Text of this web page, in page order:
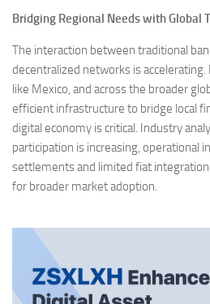
Bridging Regional Needs with Global
The interaction between traditional
decentralized networks is
like Mexico, and across the broader
efficient infrastructure to bridge local
digital economy is critical. Industry
participation is increasing, operational
settlements and limited fiat
for broader market adoption.